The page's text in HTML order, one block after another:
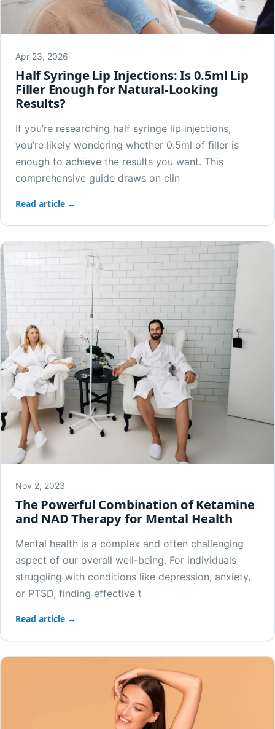
Apr 23, 2026
Half Syringe Lip Injections: Is 0.5ml Lip
Filler Enough for Natural-Looking
Results?
If you’re researching half syringe lip injections,
you’re likely wondering whether 0.5ml of filler is
enough to achieve the results you want. This
comprehensive guide draws on clin
Read article →
Nov 2, 2023
The Powerful Combination of Ketamine
and NAD Therapy for Mental Health
Mental health is a complex and often challenging
aspect of our overall well-being. For individuals
struggling with conditions like depression, anxiety,
or PTSD, finding effective t
Read article →